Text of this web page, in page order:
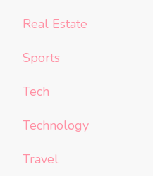
Real Estate
Sports
Tech
Technology
Travel